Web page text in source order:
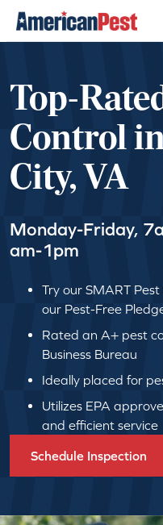
Top-
Control
City, VA
Monday-Friday,
am-1pm
Try our SMART
our Pest-Free
Rated an A+ pest
Business Bureau
Ideally placed for
Utilizes EPA
and efficient service
Schedule Inspection